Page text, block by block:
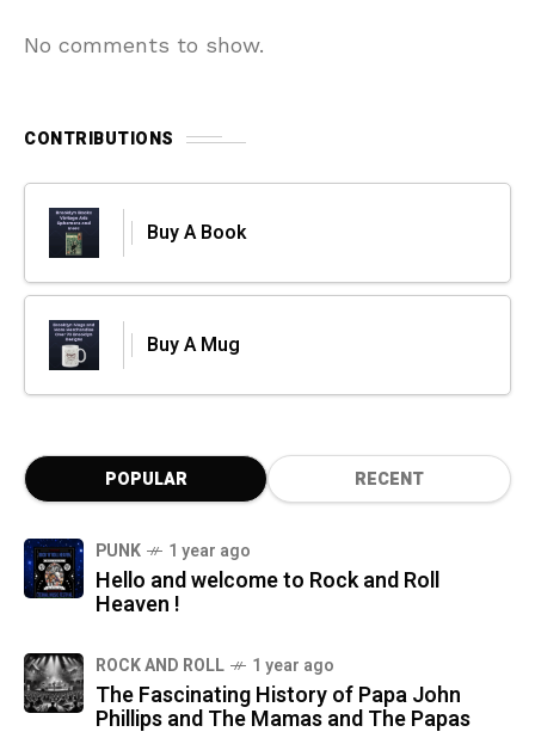
No comments to show.
CONTRIBUTIONS
Buy A Book
Buy A Mug
POPULAR RECENT
PUNK 1 year ago
Hello and welcome to Rock and Roll
Heaven !
ROCK AND ROLL 1 year ago
The Fascinating History of Papa John
Phillips and The Mamas and The Papas